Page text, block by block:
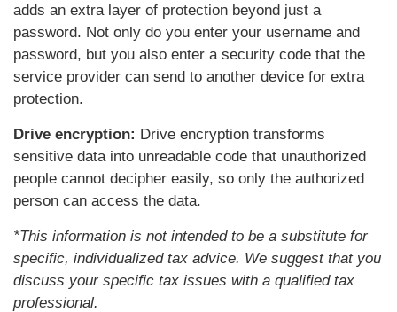
adds an extra layer of protection beyond just a
password. Not only do you enter your username and
password, but you also enter a security code that the
service provider can send to another device for extra
protection.
Drive encryption: Drive encryption transforms
sensitive data into unreadable code that unauthorized
people cannot decipher easily, so only the authorized
person can access the data.
*This information is not intended to be a substitute for
specific, individualized tax advice. We suggest that you
discuss your specific tax issues with a qualified tax
professional.